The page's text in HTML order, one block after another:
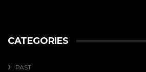
CATEGORIES
PAST